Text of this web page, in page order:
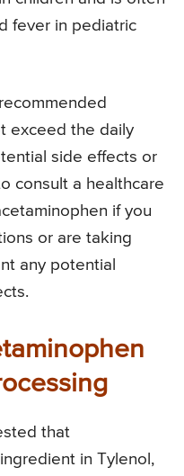
fever in pediatric
exceed the daily
side effects or
consult a healthcare
if you
or are taking
any potential
that
in Tylenol,